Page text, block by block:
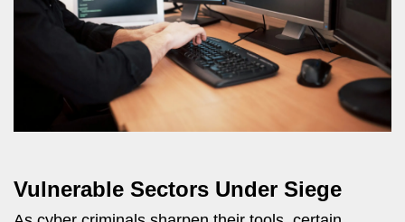
Vulnerable Sectors Under Siege